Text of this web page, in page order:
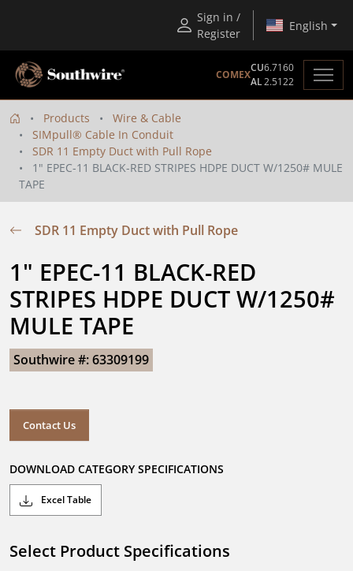
Sign in /
Register
English
COMEX
CU6.7160
AL2.5122
Products
Wire & Cable
SIMpull® Cable In Conduit
SDR 11 Empty Duct with Pull Rope
1" EPEC-11 BLACK-RED STRIPES HDPE DUCT W/1250# MULE
TAPE
SDR 11 Empty Duct with Pull Rope
1" EPEC-11 BLACK-RED
STRIPES HDPE DUCT W/1250#
MULE TAPE
Southwire #: 63309199
Contact Us
DOWNLOAD CATEGORY SPECIFICATIONS
Excel Table
Select Product Specifications